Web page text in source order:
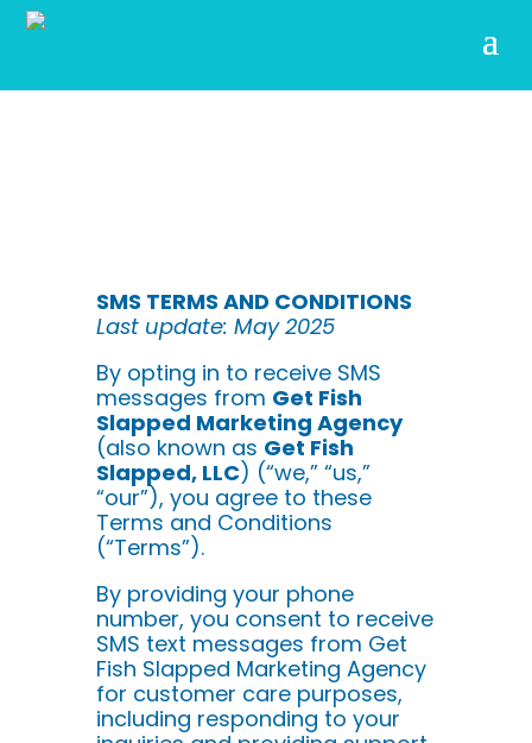
SMS TERMS AND CONDITIONS
Last update: May 2025
By opting in to receive SMS
messages from Get Fish
Slapped Marketing Agency
(also known as Get Fish
Slapped, LLC) (“we,” “us,”
“our”), you agree to these
Terms and Conditions
(“Terms”).
By providing your phone
number, you consent to receive
SMS text messages from Get
Fish Slapped Marketing Agency
for customer care purposes,
including responding to your